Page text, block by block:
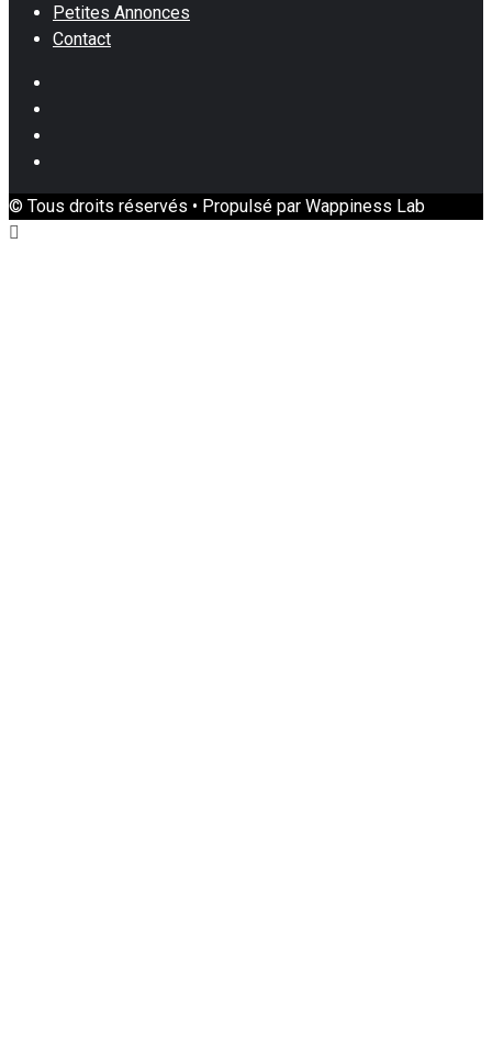
Petites Annonces
Contact
© Tous droits réservés • Propulsé par Wappiness Lab